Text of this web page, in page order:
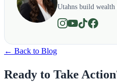
Utahns build wealth
← Back to Blog
Ready to Take